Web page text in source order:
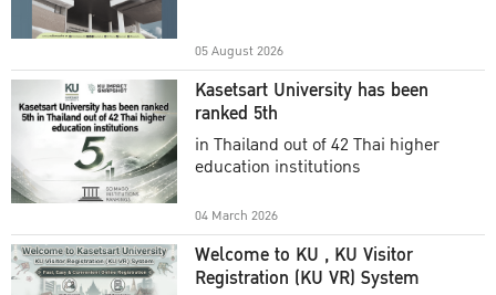
05 August 2026
Kasetsart University has been
ranked 5th
in Thailand out of 42 Thai higher
education institutions
04 March 2026
Welcome to KU , KU Visitor
Registration (KU VR) System